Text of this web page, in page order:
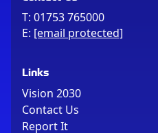
T: 01753 765000
E: [email protected]
Links
Vision 2030
Contact Us
Report It